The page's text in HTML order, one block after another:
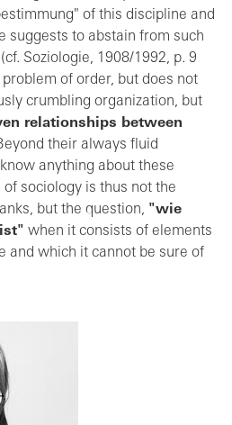
of this discipline and
suggests to abstain from such
Soziologie, 1908/1992, p. 9
of order, but does not
crumbling organization, but
relationships between
their always fluid
anything about these
sociology is thus not the
but the question, "wie
when it consists of elements
and which it cannot be sure of